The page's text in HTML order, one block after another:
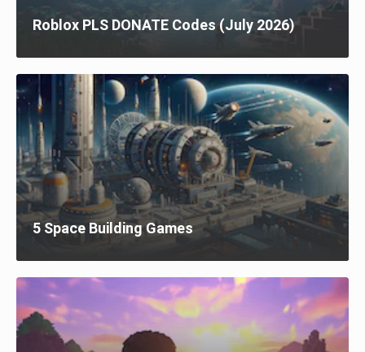
Roblox PLS DONATE Codes (July 2026)
5 Space Building Games